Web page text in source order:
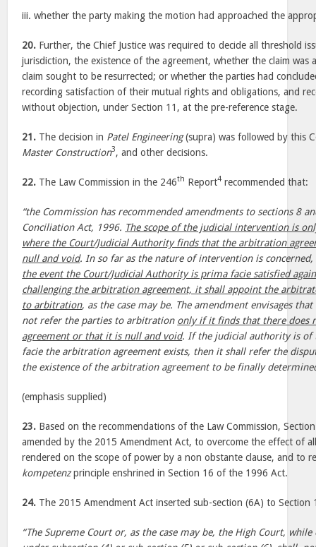
iii. whether the party making the motion had approached the
20. Further, the Chief Justice was required to decide all threshold
jurisdiction, the existence of the agreement, whether the claim was
claim sought to be resurrected; or whether the parties had
recording satisfaction of their mutual rights and obligations, and
without objection, under Section 11, at the pre-reference stage.
21. The decision in Patel Engineering(supra) was followed by this
Master Construction3, and other decisions.
22. The Law Commission in the 246th Report4 recommended that:
“the Commission has recommended amendments to sections 8
Conciliation Act, 1996. The scope of the judicial intervention is
where the Court/Judicial Authority finds that the arbitration
null and void. In so far as the nature of intervention is
the event the Court/Judicial Authority is prima facie satisfied
challenging the arbitration agreement, it shall appoint the
to arbitration, as the case may be. The amendment envisages
not refer the parties to arbitration only if it finds that there does
agreement or that it is null and void. If the judicial authority is of
facie the arbitration agreement exists, then it shall refer the
the existence of the arbitration agreement to be finally
(emphasis supplied)
23. Based on the recommendations of the Law Commission,
amended by the 2015 Amendment Act, to overcome the effect of
rendered on the scope of power by a non obstante clause, and to
kompetenzprinciple enshrined in Section 16 of the 1996 Act.
24. The 2015 Amendment Act inserted sub-section (6A) to
“The Supreme Court or, as the case may be, the High Court,